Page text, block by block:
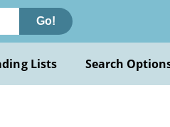
Go!
Lists Search